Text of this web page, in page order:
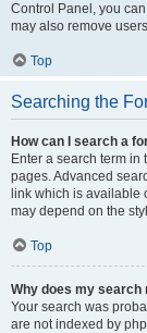
Control Panel, you
may also remove
Top
Searching the
How can I search a
Enter a search term
pages. Advanced
link which is available
may depend on the
Top
Why does my
Your search was
are not indexed by